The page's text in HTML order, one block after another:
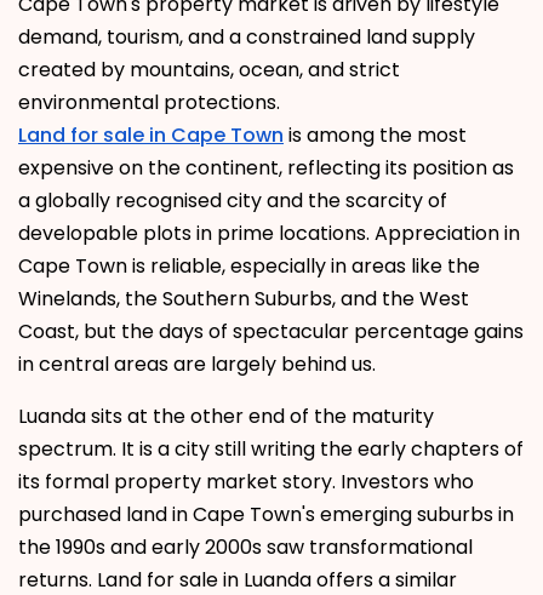
demand, tourism, and a constrained land supply
created by mountains, ocean, and strict
environmental protections.
Land for sale in Cape Town is among the most
expensive on the continent, reflecting its position as
a globally recognised city and the scarcity of
developable plots in prime locations. Appreciation in
Cape Town is reliable, especially in areas like the
Winelands, the Southern Suburbs, and the West
Coast, but the days of spectacular percentage gains
in central areas are largely behind us.
Luanda sits at the other end of the maturity
spectrum. It is a city still writing the early chapters of
its formal property market story. Investors who
purchased land in Cape Town's emerging suburbs in
the 1990s and early 2000s saw transformational
returns. Land for sale in Luanda offers a similar